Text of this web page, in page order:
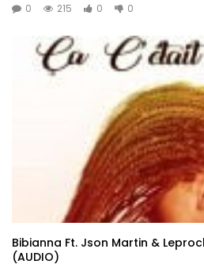
0
215 0 0
Bibianna Ft. Json Martin &
(AUDIO)